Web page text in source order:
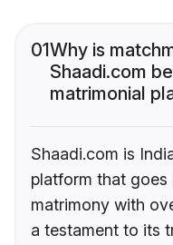
01Why is
Shaadi.com
matrimonial
Shaadi.com is
platform that
matrimony with
a testament to its